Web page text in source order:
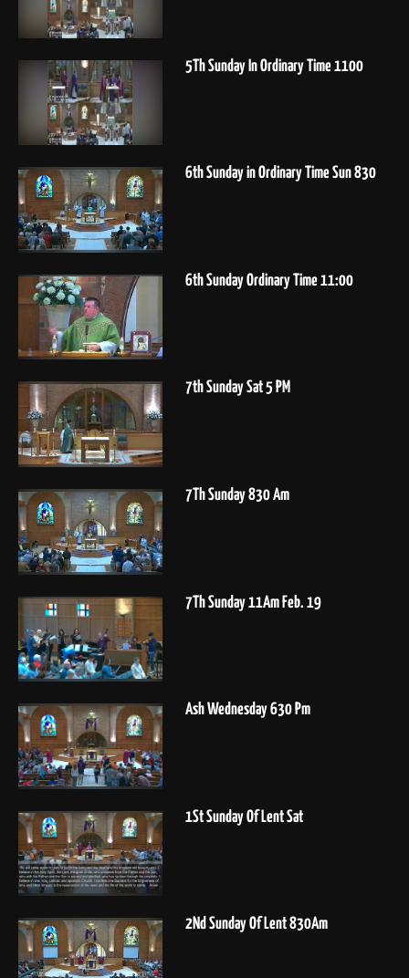
5Th Sunday In Ordinary Time 1100
6th Sunday in Ordinary Time Sun 830
6th Sunday Ordinary Time 11:00
7th Sunday Sat 5 PM
7Th Sunday 830 Am
7Th Sunday 11Am Feb. 19
Ash Wednesday 630 Pm
1St Sunday Of Lent Sat
2Nd Sunday Of Lent 830Am